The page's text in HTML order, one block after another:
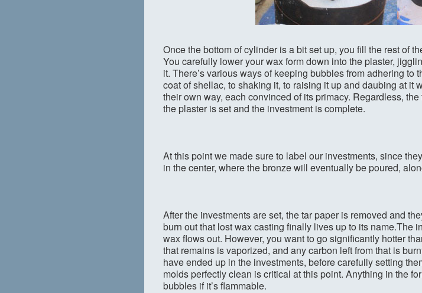
Once the bottom of cylinder is a bit set up, you fill the rest of
You carefully lower your wax form down into the plaster,
it. There’s various ways of keeping bubbles from adhering
coat of shellac, to shaking it, to raising it up and daubing at it
their own way, each convinced of its primacy. Regardless,
the plaster is set and the investment is complete.
At this point we made sure to label our investments, since
in the center, where the bronze will eventually be poured,
After the investments are set, the tar paper is removed and
burn out that lost wax casting finally lives up to its name.The
wax flows out. However, you want to go significantly hotter
that remains is vaporized, and any carbon left from that is
have ended up in the investments, before carefully setting
molds perfectly clean is critical at this point. Anything in the
bubbles if it’s flammable.